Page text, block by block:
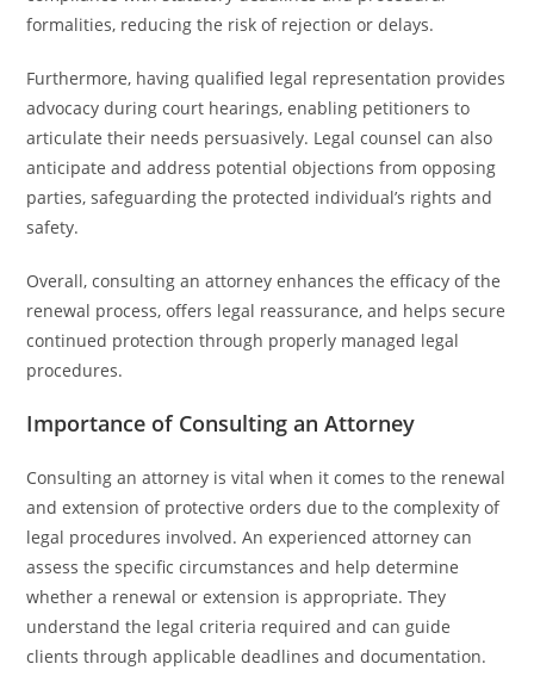
formalities, reducing the risk of rejection or delays.
Furthermore, having qualified legal representation provides
advocacy during court hearings, enabling petitioners to
articulate their needs persuasively. Legal counsel can also
anticipate and address potential objections from opposing
parties, safeguarding the protected individual’s rights and
safety.
Overall, consulting an attorney enhances the efficacy of the
renewal process, offers legal reassurance, and helps secure
continued protection through properly managed legal
procedures.
Importance of Consulting an Attorney
Consulting an attorney is vital when it comes to the renewal
and extension of protective orders due to the complexity of
legal procedures involved. An experienced attorney can
assess the specific circumstances and help determine
whether a renewal or extension is appropriate. They
understand the legal criteria required and can guide
clients through applicable deadlines and documentation.